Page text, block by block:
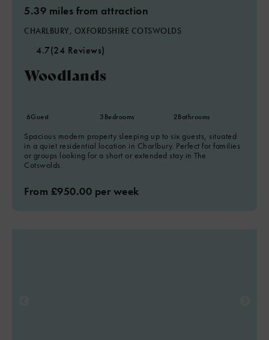
5.39 miles from attraction
CHARLBURY, OXFORDSHIRE COTSWOLDS
4.7(24 Reviews)
Woodlands
6Guest 3Bedrooms 2Bathrooms
Spacious modern property sleeping up to six guests, situated
in a quiet residential location in Charlbury. Perfect for families
or groups looking for a short or extended stay in The
Cotswolds.
From £950.00 per week